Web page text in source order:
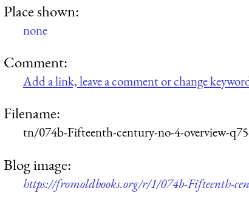
Place shown:
none
Comment:
Add a link, leave a comment or change
Filename:
tn/074b-Fifteenth-century-no-4-overview-
Blog image:
https://fromoldbooks.org/r/1/074b-Fifteenth-